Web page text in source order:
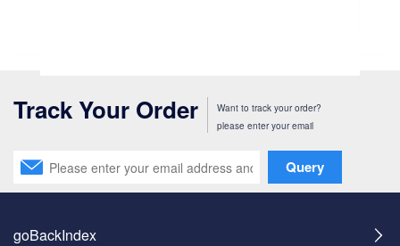
Track Your Order
Want to track your order?
please enter your email
Query
goBackIndex